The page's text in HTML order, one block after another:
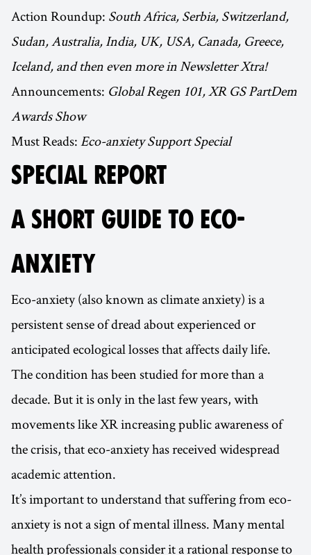
Action Roundup: South Africa, Serbia, Switzerland,
Sudan, Australia, India, UK, USA, Canada, Greece,
Iceland, and then even more in Newsletter Xtra!
Announcements: Global Regen 101, XR GS PartDem
Awards Show
Must Reads:Eco-anxiety Support Special
SPECIAL REPORT
A SHORT GUIDE TO ECO-
ANXIETY
Eco-anxiety (also known as climate anxiety) is a
persistent sense of dread about experienced or
anticipated ecological losses that affects daily life.
The condition has been studied for more than a
decade. But it is only in the last few years, with
movements like XR increasing public awareness of
the crisis, that eco-anxiety has received widespread
academic attention.
It’s important to understand that suffering from eco-
anxiety is not a sign of mental illness. Many mental
health professionals consider it a rational response to